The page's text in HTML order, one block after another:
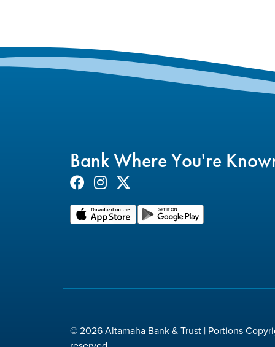
Bank Where You're
© 2026 Altamaha Bank & Trust | Portions